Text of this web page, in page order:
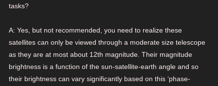
tasks?
A: Yes, but not recommended, you need to realize these
satellites can only be viewed through a moderate size telescope
as they are at most about 12th magnitude. Their magnitude
brightness is a function of the sun-satellite-earth angle and so
their brightness can vary significantly based on this ‘phase-